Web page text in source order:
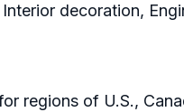
decoration,
regions of U.S.,